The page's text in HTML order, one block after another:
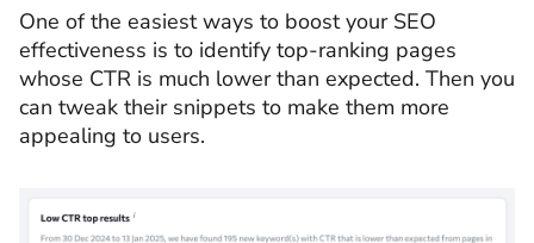
One of the easiest ways to boost your SEO
effectiveness is to identify top-ranking pages
whose CTR is much lower than expected. Then you
can tweak their snippets to make them more
appealing to users.